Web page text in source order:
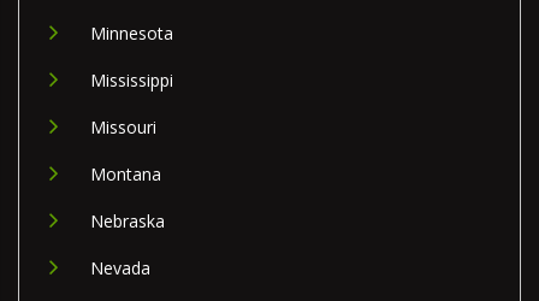
Minnesota
Mississippi
Missouri
Montana
Nebraska
Nevada